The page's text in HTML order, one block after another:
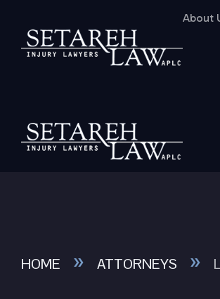
About
HOME » ATTORNEYS »